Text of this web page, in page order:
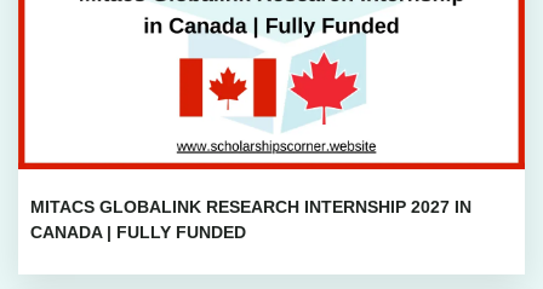
MITACS GLOBALINK RESEARCH INTERNSHIP 2027 IN
CANADA | FULLY FUNDED